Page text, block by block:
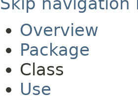
Overview
Package
Class
Use